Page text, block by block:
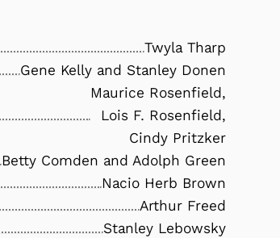
Twyla Tharp
Gene Kelly and Stanley Donen
Maurice Rosenfield,
Lois F. Rosenfield,
Cindy Pritzker
Betty Comden and Adolph Green
Nacio Herb Brown
Arthur Freed
Stanley Lebowsky